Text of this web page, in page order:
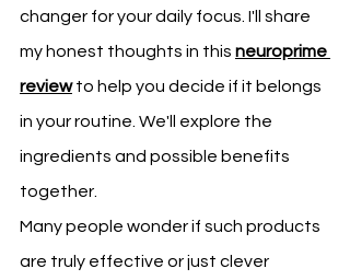
changer for your daily focus. I'll share
my honest thoughts in this neuroprime
review to help you decide if it belongs
in your routine. We'll explore the
ingredients and possible benefits
together.
Many people wonder if such products
are truly effective or just clever